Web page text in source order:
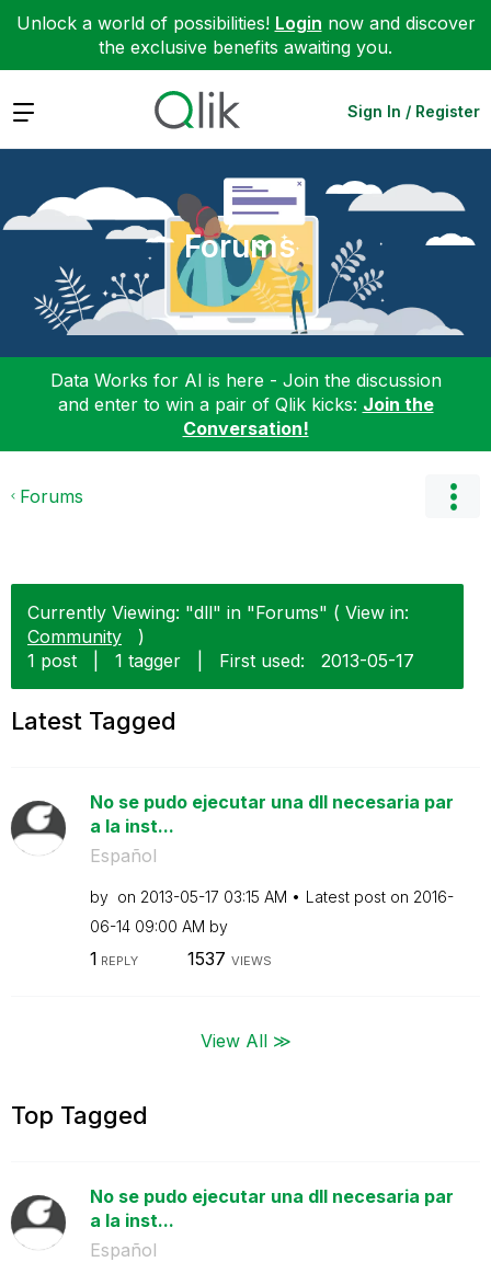
Unlock a world of possibilities! Login now and discover
the exclusive benefits awaiting you.
Expand Sign In / Register
Forums
Data Works for AI is here - Join the discussion
and enter to win a pair of Qlik kicks: Join the
Conversation!
Forums
Currently Viewing: "dll" in "Forums" ( View in:
Community
)
1 post
1 tagger First used: ‎2013-05-17
Latest Tagged
No se pudo ejecutar una dll necesaria par
a la inst...
Español
by on ‎2013-05-17 03:15 AM Latest post on ‎2016-
06-14 09:00 AM by
1 REPLY 1537 VIEWS
View All ≫
Top Tagged
No se pudo ejecutar una dll necesaria par
a la inst...
Español